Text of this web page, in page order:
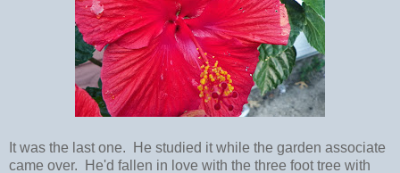
It was the last one. He studied it while the garden associate
came over. He'd fallen in love with the three foot tree with